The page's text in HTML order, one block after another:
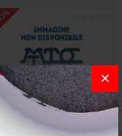
×
Transom platform